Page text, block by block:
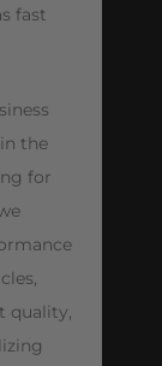
fast
the
for
quality,